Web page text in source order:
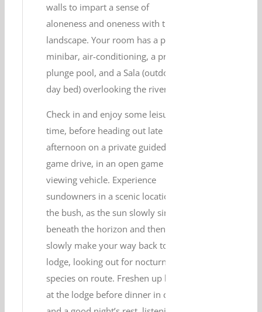
walls to impart a sense of
aloneness and oneness with the
landscape. Your room has a private
minibar, air-conditioning, a private
plunge pool, and a Sala (outdoor
day bed) overlooking the river.
Check in and enjoy some leisure
time, before heading out late
afternoon on a private guided
game drive, in an open game
viewing vehicle. Experience
sundowners in a scenic location in
the bush, as the sun slowly sinks
beneath the horizon and then
slowly make your way back to the
lodge, looking out for nocturnal
species on route. Freshen up back
at the lodge before dinner in camp,